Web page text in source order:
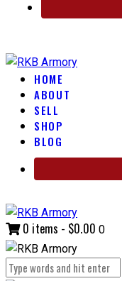
HOME
ABOUT
SELL
SHOP
BLOG
0 items - $0.00 0